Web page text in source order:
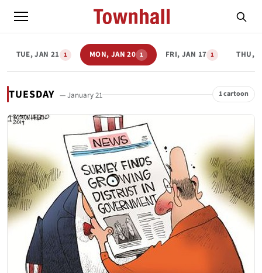
TUE, JAN 21 1 MON, JAN 20 1 FRI, JAN 17 1 THU,
TUESDAY — January 21 1 cartoon